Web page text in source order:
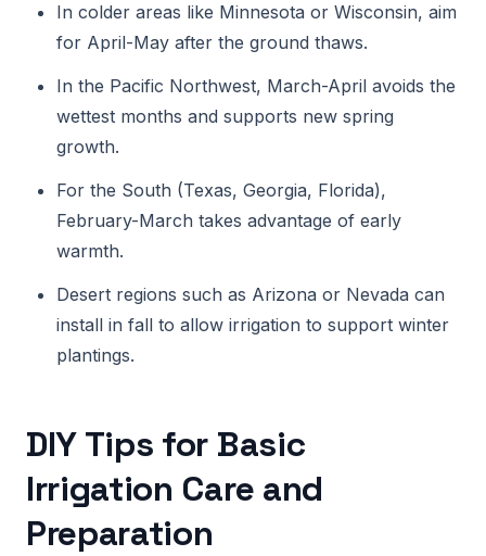
In colder areas like Minnesota or Wisconsin, aim
for April-May after the ground thaws.
In the Pacific Northwest, March-April avoids the
wettest months and supports new spring
growth.
For the South (Texas, Georgia, Florida),
February-March takes advantage of early
warmth.
Desert regions such as Arizona or Nevada can
install in fall to allow irrigation to support winter
plantings.
DIY Tips for Basic
Irrigation Care and
Preparation